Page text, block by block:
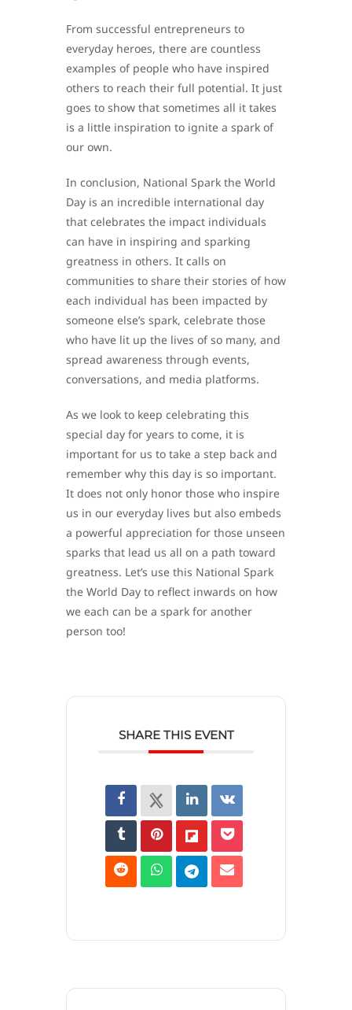
From successful entrepreneurs to
everyday heroes, there are countless
examples of people who have inspired
others to reach their full potential. It just
goes to show that sometimes all it takes
is a little inspiration to ignite a spark of
our own.
In conclusion, National Spark the World
Day is an incredible international day
that celebrates the impact individuals
can have in inspiring and sparking
greatness in others. It calls on
communities to share their stories of how
each individual has been impacted by
someone else’s spark, celebrate those
who have lit up the lives of so many, and
spread awareness through events,
conversations, and media platforms.
As we look to keep celebrating this
special day for years to come, it is
important for us to take a step back and
remember why this day is so important.
It does not only honor those who inspire
us in our everyday lives but also embeds
a powerful appreciation for those unseen
sparks that lead us all on a path toward
greatness. Let’s use this National Spark
the World Day to reflect inwards on how
we each can be a spark for another
person too!
SHARE THIS EVENT